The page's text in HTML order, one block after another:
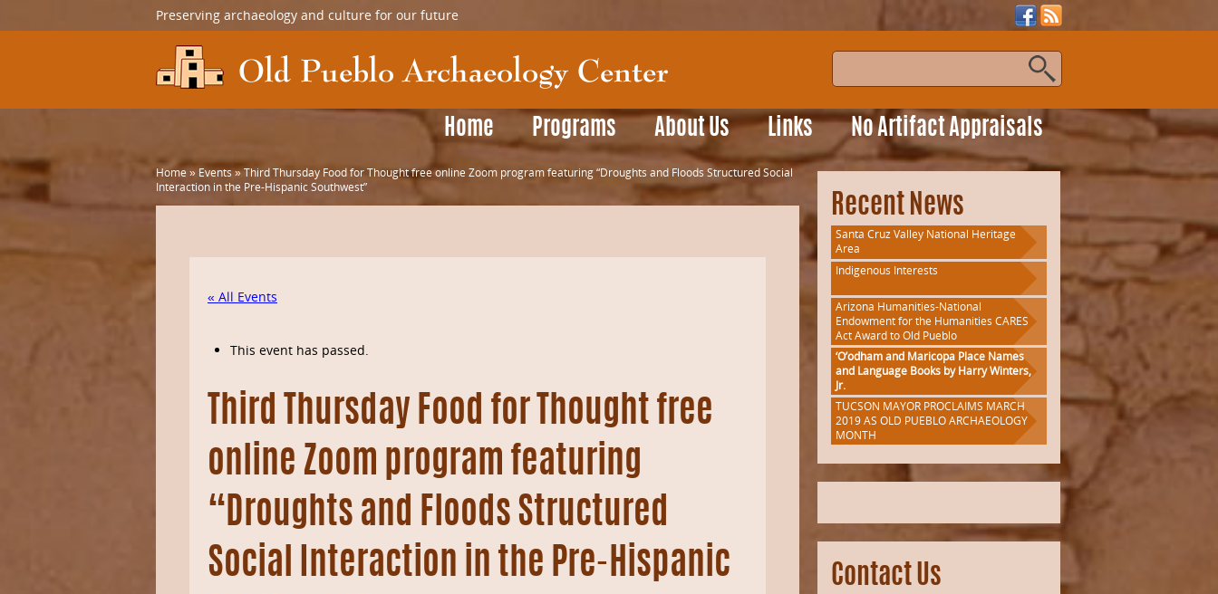
Preserving archaeology and culture for our future
Home Programs About Us Links No Artifact Appraisals
Home» Events»Third Thursday Food for Thought free online Zoom program featuring “Droughts and Floods Structured Social
Interaction in the Pre-Hispanic Southwest”
« All Events
This event has passed.
Third Thursday Food for Thought free
online Zoom program featuring
“Droughts and Floods Structured
Social Interaction in the Pre-Hispanic
Recent News
Santa Cruz Valley National Heritage
Area
Indigenous Interests
Arizona Humanities-National
Endowment for the Humanities CARES
Act Award to Old Pueblo
‘O’odham and Maricopa Place Names
and Language Books by Harry Winters,
Jr.
TUCSON MAYOR PROCLAIMS MARCH
2019 AS OLD PUEBLO ARCHAEOLOGY
MONTH
Contact Us